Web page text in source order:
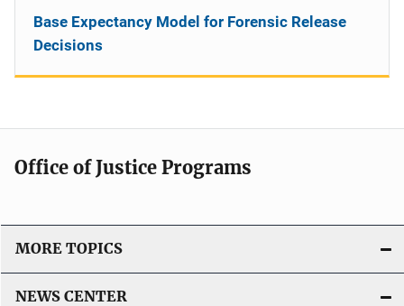
Base Expectancy Model for Forensic Release
Decisions
Office of Justice Programs
MORE TOPICS
NEWS CENTER